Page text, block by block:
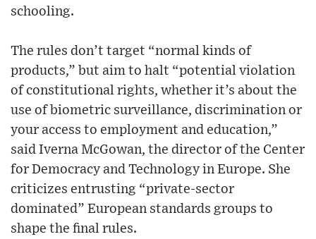
schooling.
The rules don’t target “normal kinds of
products,” but aim to halt “potential violation
of constitutional rights, whether it’s about the
use of biometric surveillance, discrimination or
your access to employment and education,”
said Iverna McGowan, the director of the Center
for Democracy and Technology in Europe. She
criticizes entrusting “private-sector
dominated” European standards groups to
shape the final rules.